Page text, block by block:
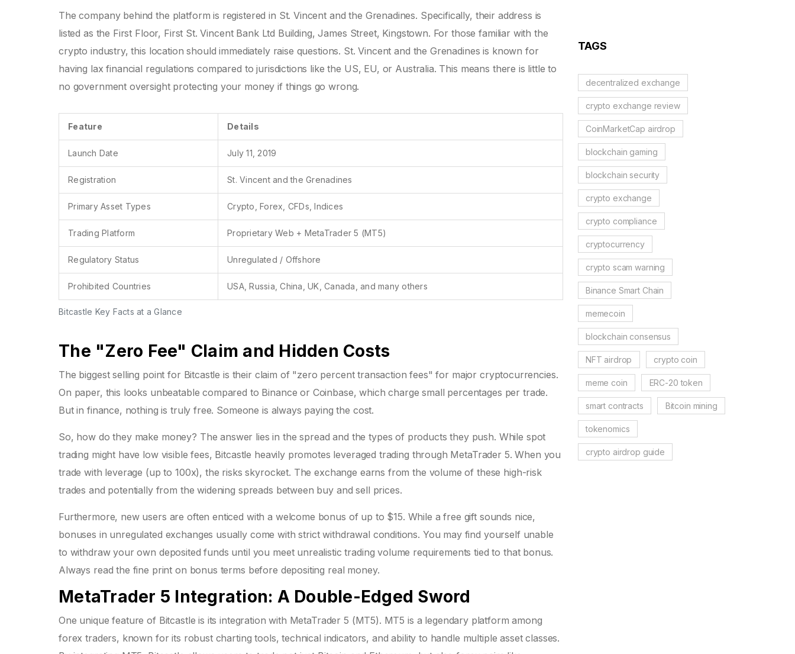
The company behind the platform is registered in St. Vincent and the Grenadines. Specifically, their address is
listed as the First Floor, First St. Vincent Bank Ltd Building, James Street, Kingstown. For those familiar with the
crypto industry, this location should immediately raise questions. St. Vincent and the Grenadines is known for
having lax financial regulations compared to jurisdictions like the US, EU, or Australia. This means there is little to
no government oversight protecting your money if things go wrong.
Bitcastle Key Facts at a Glance
Feature Details
Launch Date July 11, 2019
Registration St. Vincent and the Grenadines
Primary Asset Types Crypto, Forex, CFDs, Indices
Trading Platform Proprietary Web + MetaTrader 5 (MT5)
Regulatory Status Unregulated / Offshore
Prohibited Countries USA, Russia, China, UK, Canada, and many others
The "Zero Fee" Claim and Hidden Costs
The biggest selling point for Bitcastle is their claim of "zero percent transaction fees" for major cryptocurrencies.
On paper, this looks unbeatable compared to Binance or Coinbase, which charge small percentages per trade.
But in finance, nothing is truly free. Someone is always paying the cost.
So, how do they make money? The answer lies in the spread and the types of products they push. While spot
trading might have low visible fees, Bitcastle heavily promotes leveraged trading through MetaTrader 5. When you
trade with leverage (up to 100x), the risks skyrocket. The exchange earns from the volume of these high-risk
trades and potentially from the widening spreads between buy and sell prices.
Furthermore, new users are often enticed with a welcome bonus of up to $15. While a free gift sounds nice,
bonuses in unregulated exchanges usually come with strict withdrawal conditions. You may find yourself unable
to withdraw your own deposited funds until you meet unrealistic trading volume requirements tied to that bonus.
Always read the fine print on bonus terms before depositing real money.
MetaTrader 5 Integration: A Double-Edged Sword
One unique feature of Bitcastle is its integration with MetaTrader 5 (MT5). MT5 is a legendary platform among
forex traders, known for its robust charting tools, technical indicators, and ability to handle multiple asset classes.
TAGS
decentralized exchange
crypto exchange review
CoinMarketCap airdrop
blockchain gaming
blockchain security
crypto exchange
crypto compliance
cryptocurrency
crypto scam warning
Binance Smart Chain
memecoin
blockchain consensus
NFT airdrop crypto coin
meme coin ERC-20 token
smart contracts Bitcoin mining
tokenomics
crypto airdrop guide